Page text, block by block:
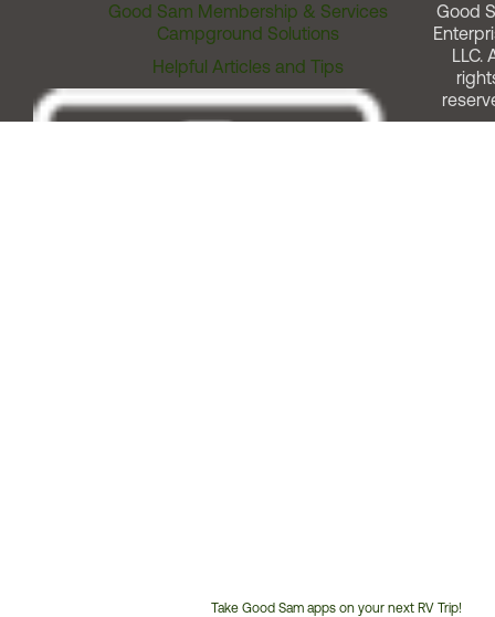
Good Sam Membership & Services
Campground Solutions
Helpful Articles and Tips
Take Good Sam apps on your next RV Trip!
Good
LLC.